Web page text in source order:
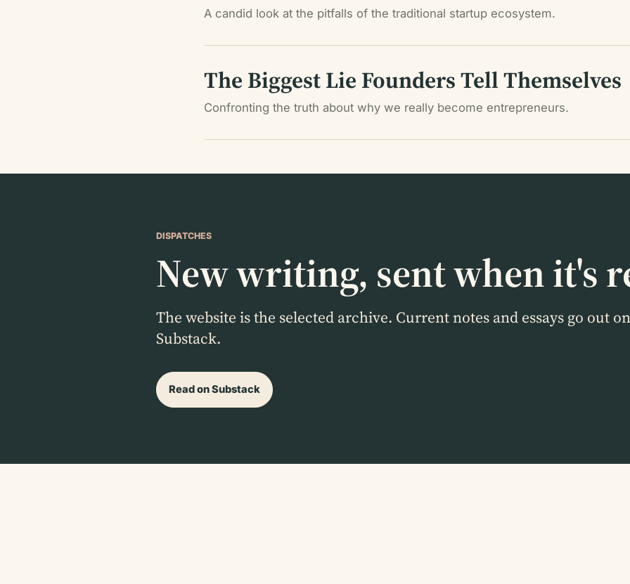
A candid look at the pitfalls of the traditional startup ecosystem.
The Biggest Lie Founders Tell Themselves
Confronting the truth about why we really become entrepreneurs.
DISPATCHES
New writing, sent when it's
The website is the selected archive. Current notes and essays go out on
Substack.
Read on Substack